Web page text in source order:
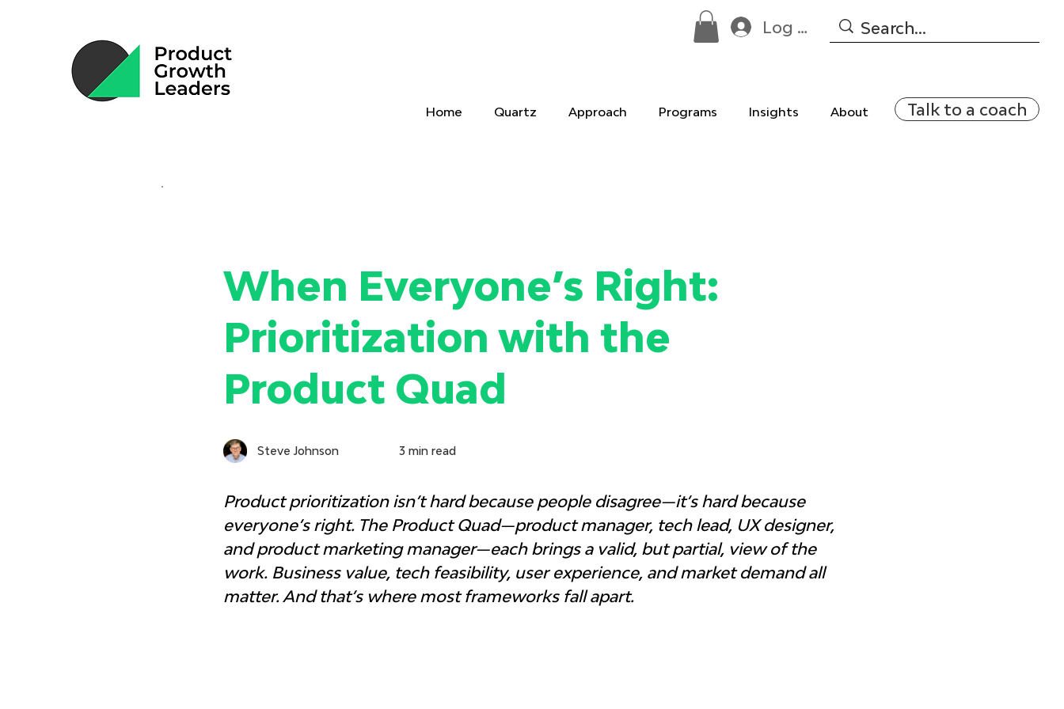
Log In
Home Quartz Approach Programs Insights About Talk to a coach
When Everyone’s Right:
Prioritization with the
Product Quad
Steve Johnson 3 min read
Product prioritization isn’t hard because people disagree—it’s hard because
everyone’s right. The Product Quad—product manager, tech lead, UX designer,
and product marketing manager—each brings a valid, but partial, view of the
work. Business value, tech feasibility, user experience, and market demand all
matter. And that’s where most frameworks fall apart.